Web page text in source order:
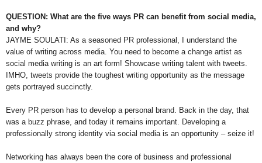
QUESTION: What are the five ways PR can benefit from social media,
and why?
JAYME SOULATI: As a seasoned PR professional, I understand the
value of writing across media. You need to become a change artist as
social media writing is an art form! Showcase writing talent with tweets.
IMHO, tweets provide the toughest writing opportunity as the message
gets portrayed succinctly.
Every PR person has to develop a personal brand. Back in the day, that
was a buzz phrase, and today it remains important. Developing a
professionally strong identity via social media is an opportunity – seize it!
Networking has always been the core of business and professional